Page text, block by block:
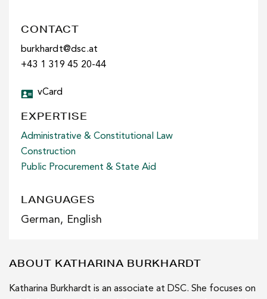
CONTACT
burkhardt@dsc.at
+43 1 319 45 20-44
vCard
EXPERTISE
Administrative & Constitutional Law
Construction
Public Procurement & State Aid
LANGUAGES
German, English
ABOUT KATHARINA BURKHARDT
Katharina Burkhardt is an associate at DSC. She focuses on